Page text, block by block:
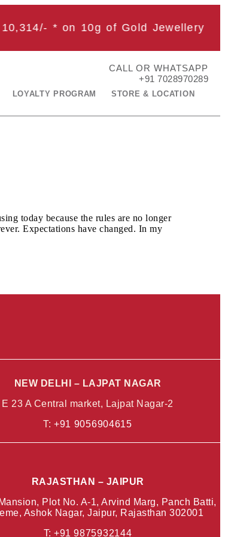
/- * on 10g of Gold Jewellery
CALL OR WHATSAPP
+91 7028970289
LOYALTY PROGRAM STORE & LOCATION
today because the rules are no longer
Expectations have changed. In my
NEW DELHI – LAJPAT NAGAR
E 23 A Central market, Lajpat Nagar-2
T: +91 9056904615
RAJASTHAN – JAIPUR
Plot No. A-1, Arvind Marg, Panch Batti,
Ashok Nagar, Jaipur, Rajasthan 302001
T: +919875932144